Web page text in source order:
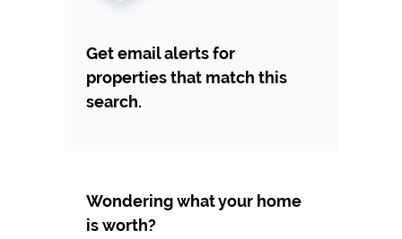
Get email alerts for
properties that match this
search.
Wondering what your home
is worth?